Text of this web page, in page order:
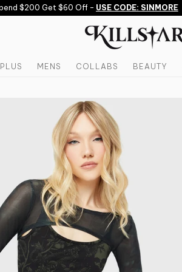
$200 Get $60 Off -USE CODE: SINMORE
PLUS MENS COLLABS BEAUTY